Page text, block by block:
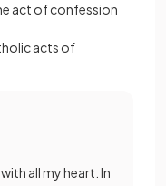
act of confession
acts of
all my heart. In